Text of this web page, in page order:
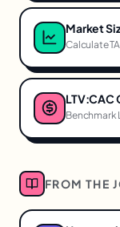
Market
Calculate
LTV:CAC
Benchmark
FROM THE